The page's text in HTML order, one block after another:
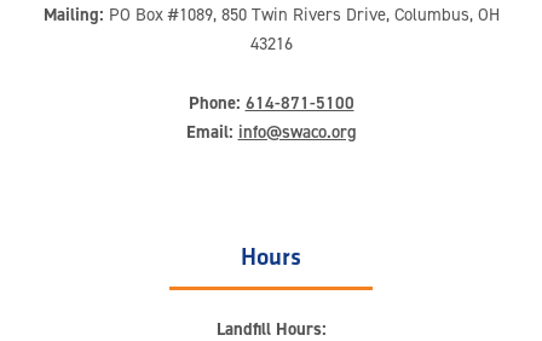
Mailing: PO Box #1089, 850 Twin Rivers Drive, Columbus, OH
43216
Phone: 614-871-5100
Email: info@swaco.org
Hours
Landfill Hours: